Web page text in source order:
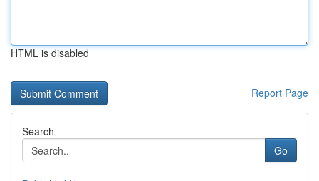
HTML is disabled
Report Page
Search
Go